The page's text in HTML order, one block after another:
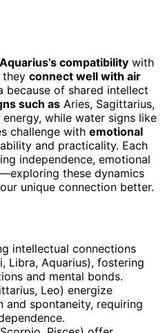
Aquarius’s compatibility with
they connect well with air
because of shared intellect
such as Aries, Sagittarius,
while water signs like
challenge with emotional
and practicality. Each
independence, emotional
these dynamics
unique connection better.
intellectual connections
Libra, Aquarius), fostering
and mental bonds.
Leo) energize
and spontaneity, requiring